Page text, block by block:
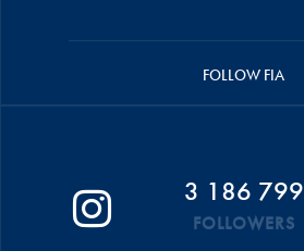
FOLLOW FIA
3 186 799
FOLLOWERS